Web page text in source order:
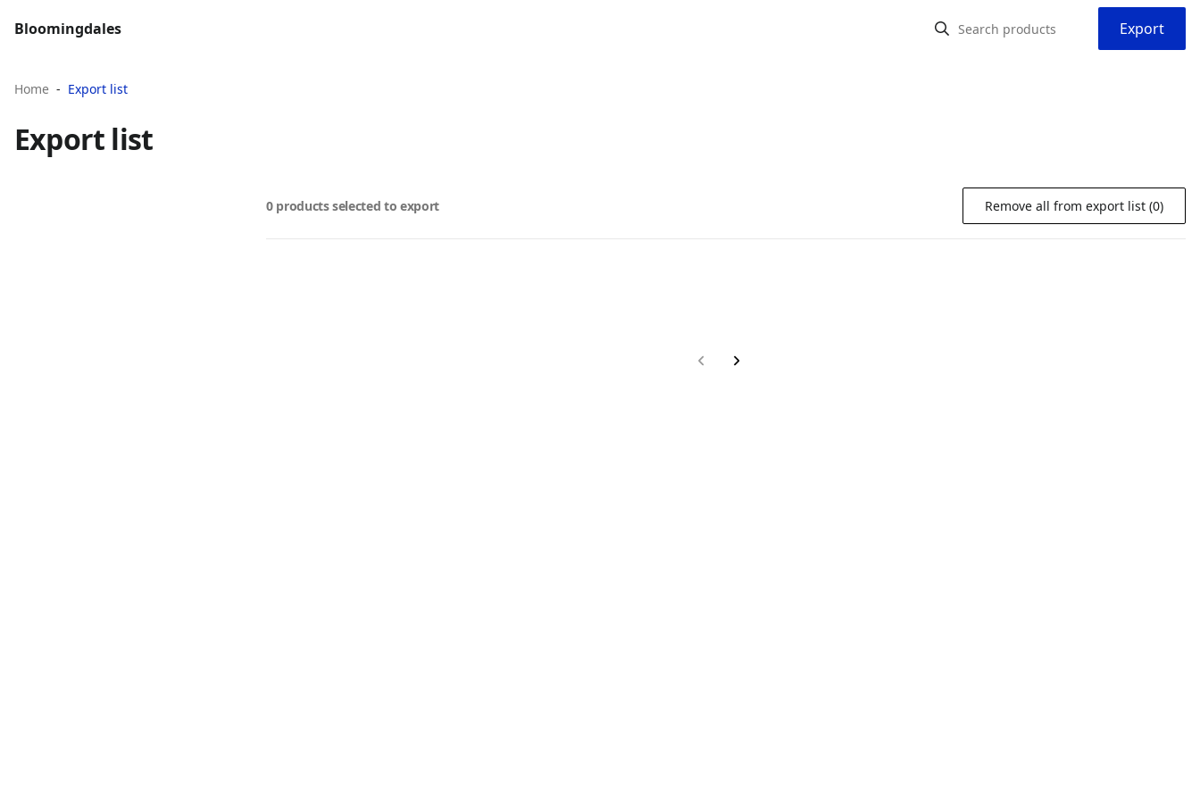
Bloomingdales Export
Home Export list
Export list
0 products selected to export Remove all from export list (0)